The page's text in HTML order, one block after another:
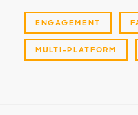
ENGAGEMENT
MULTI-PLATFORM